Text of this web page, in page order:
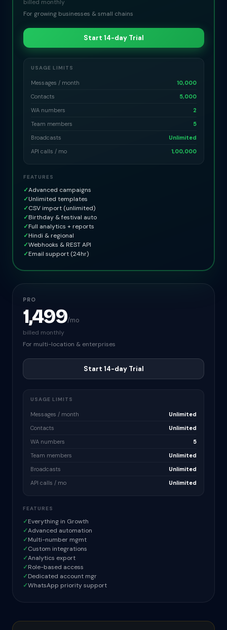
billed monthly
For growing businesses & small chains
Start 14-day Trial
USAGE LIMITS
Messages / month
10,000
Contacts
5,000
WA numbers
2
Team members
5
Broadcasts
Unlimited
API calls / mo
1,00,000
FEATURES
✓Advanced campaigns
✓Unlimited templates
✓CSV import (unlimited)
✓Birthday & festival auto
✓Full analytics + reports
✓Hindi & regional
✓Webhooks & REST API
✓Email support (24hr)
PRO
1,499/mo
billed monthly
For multi-location & enterprises
Start 14-day Trial
USAGE LIMITS
Messages / month
Unlimited
Contacts
Unlimited
WA numbers
5
Team members
Unlimited
Broadcasts
Unlimited
API calls / mo
Unlimited
FEATURES
✓Everything in Growth
✓Advanced automation
✓Multi-number mgmt
✓Custom integrations
✓Analytics export
✓Role-based access
✓Dedicated account mgr
✓WhatsApp priority support